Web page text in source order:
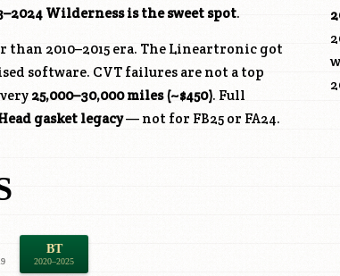
Wilderness is the sweet spot.
2010–2015 era. The Lineartronic got
software. CVT failures are not a top
25,000–30,000 miles (~$450). Full
gasket legacy— not for FB25 or FA24.
BT
2020–2025